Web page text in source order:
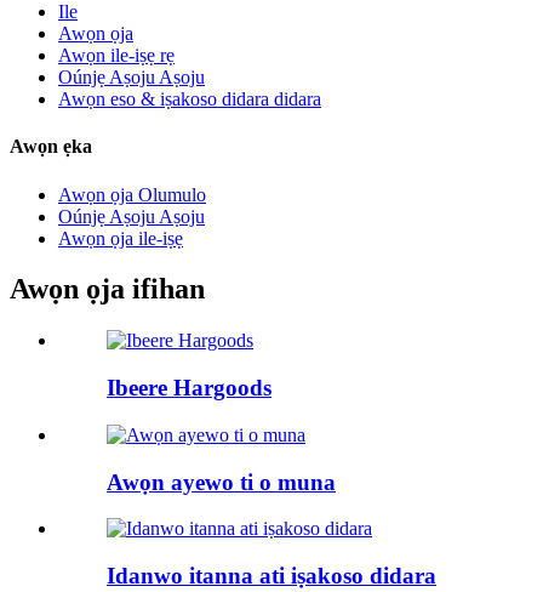
Ile
Awọn ọja
Awọn ile-iṣẹ rẹ
Oúnjẹ Aṣoju Aṣoju
Awọn eso & iṣakoso didara didara
Awọn ẹka
Awọn ọja Olumulo
Oúnjẹ Aṣoju Aṣoju
Awọn ọja ile-iṣẹ
Awọn ọja ifihan
Ibeere Hargoods
Awọn ayewo ti o muna
Idanwo itanna ati iṣakoso didara